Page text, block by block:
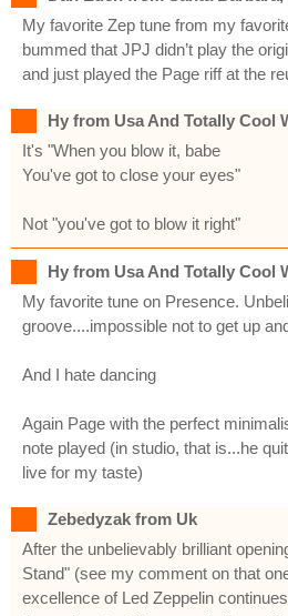
My favorite Zep tune from my
bummed that JPJ didn’t play the
and just played the Page riff at the
Hy from Usa And Totally Cool
It's "When you blow it, babe
You've got to close your eyes"
Not "you've got to blow it right"
Hy from Usa And Totally Cool
My favorite tune on Presence.
groove....impossible not to get up
And I hate dancing
Again Page with the perfect
note played (in studio, that is...he
live for my taste)
Zebedyzak from Uk
After the unbelievably brilliant
Stand" (see my comment on that
excellence of Led Zeppelin